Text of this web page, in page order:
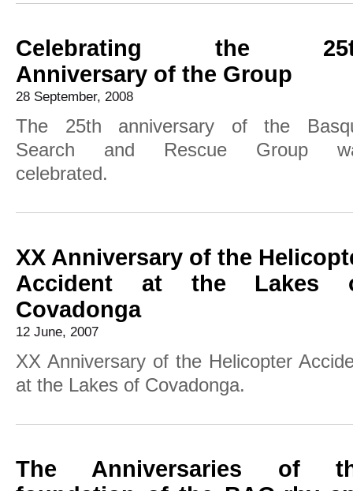
Celebrating the
Anniversary of the Group
28 September, 2008
The 25th anniversary of the
Search and Rescue Group
celebrated.
XX Anniversary of the
Accident at the Lakes
Covadonga
12 June, 2007
XX Anniversary of the Helicopter
at the Lakes of Covadonga.
The Anniversaries of